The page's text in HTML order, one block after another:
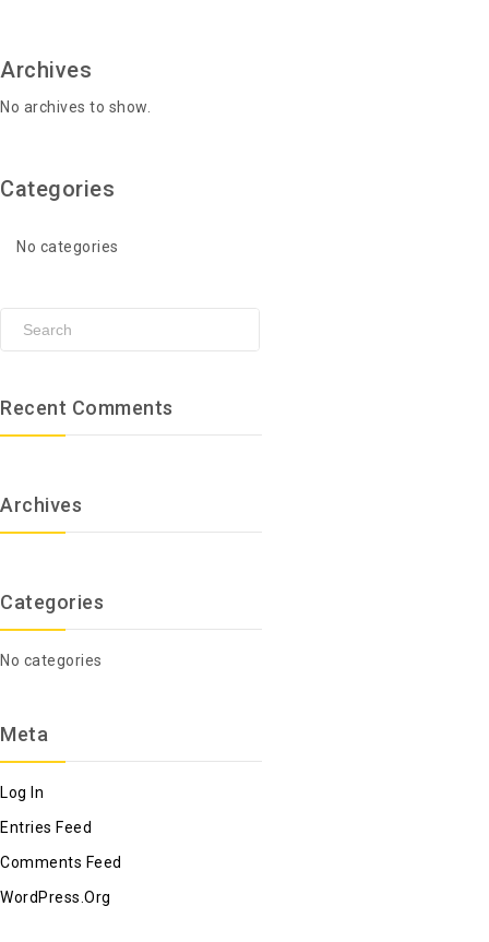
Archives
No archives to show.
Categories
No categories
Recent Comments
Archives
Categories
No categories
Meta
Log In
Entries Feed
Comments Feed
WordPress.org